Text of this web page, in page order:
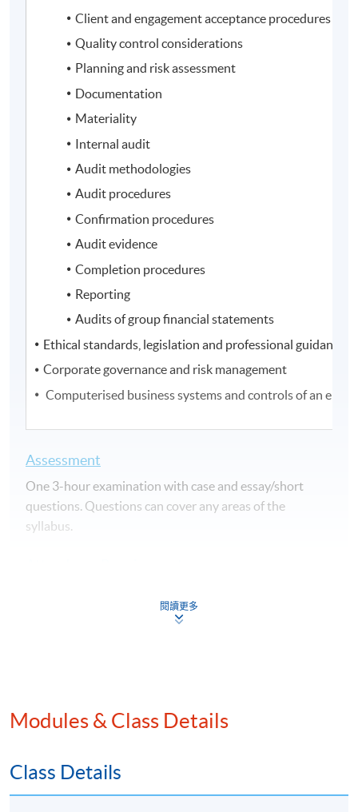
Client and engagement acceptance procedures
Quality control considerations
Planning and risk assessment
Documentation
Materiality
Internal audit
Audit methodologies
Audit procedures
Confirmation procedures
Audit evidence
Completion procedures
Reporting
Audits of group financial statements
Ethical standards, legislation and professional guidance
Corporate governance and risk management
Computerised business systems and controls of an entity
Assessment
One 3-hour examination with case and essay/short
questions. Questions can cover any areas of the
syllabus.
"Certificate for Module (HKICPA Professional
閱讀更多
Modules & Class Details
Class Details